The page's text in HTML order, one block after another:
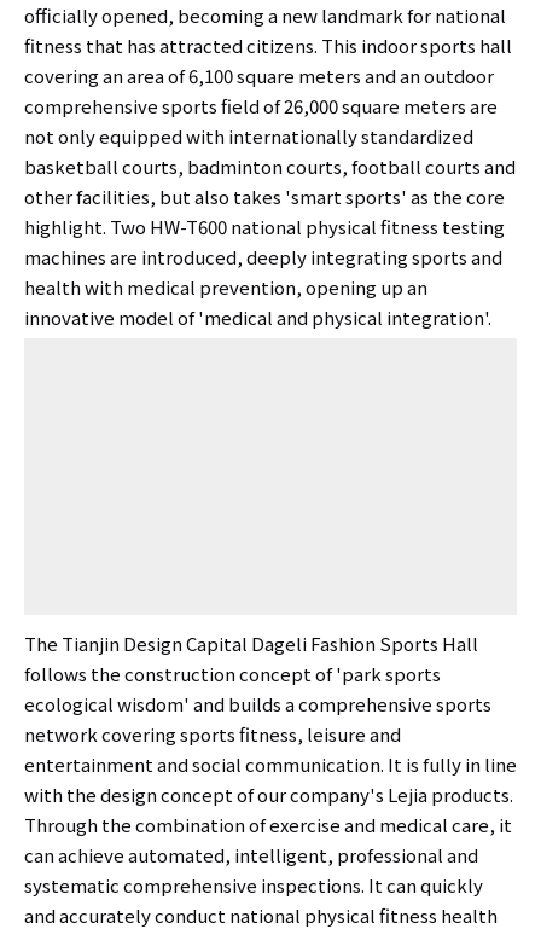
officially opened, becoming a new landmark for national
fitness that has attracted citizens. This indoor sports hall
covering an area of ​​6,100 square meters and an outdoor
comprehensive sports field of 26,000 square meters are
not only equipped with internationally standardized
basketball courts, badminton courts, football courts and
other facilities, but also takes 'smart sports' as the core
highlight. Two HW-T600 national physical fitness testing
machines are introduced, deeply integrating sports and
health with medical prevention, opening up an
innovative model of 'medical and physical integration'.
The Tianjin Design Capital Dageli Fashion Sports Hall
follows the construction concept of 'park sports
ecological wisdom' and builds a comprehensive sports
network covering sports fitness, leisure and
entertainment and social communication. It is fully in line
with the design concept of our company's Lejia products.
Through the combination of exercise and medical care, it
can achieve automated, intelligent, professional and
systematic comprehensive inspections. It can quickly
and accurately conduct national physical fitness health